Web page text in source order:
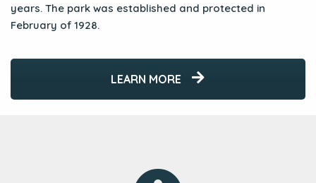
years. The park was established and protected in
February of 1928.
LEARN MORE